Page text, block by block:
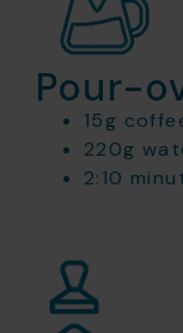
Pour-
15g
220g
2:10